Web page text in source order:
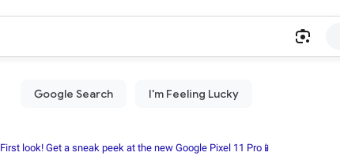
First look! Get a sneak peek at the new Google Pixel 11 Pro📱